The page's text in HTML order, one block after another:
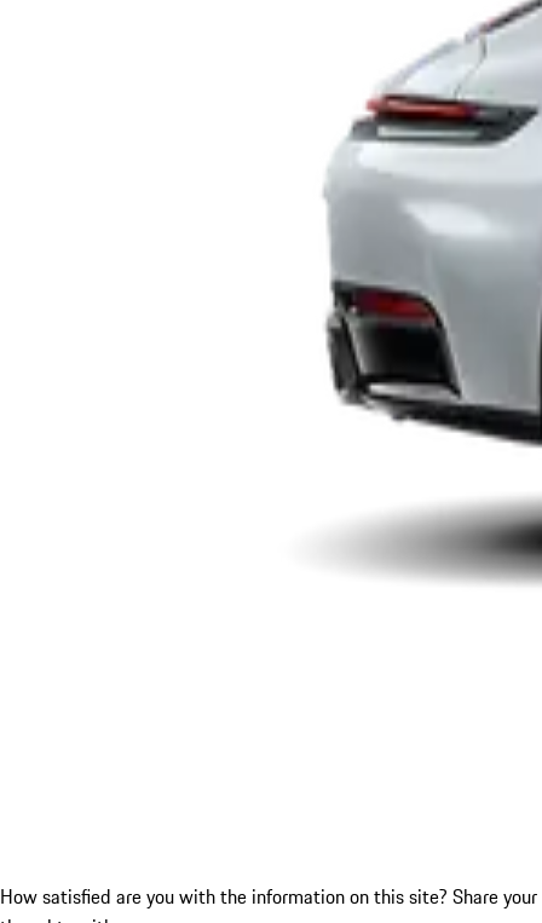
How satisfied are you with the information on this site? Share your